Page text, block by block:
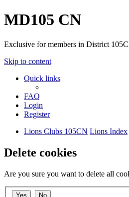
MD105 CN
Exclusive for members in District
Skip to content
Quick links
FAQ
Login
Register
Lions Clubs 105CN Lions Index
Delete cookies
Are you sure you want to delete all